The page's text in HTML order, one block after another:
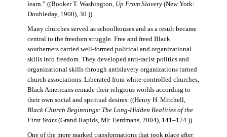
learn.” ((Booker T. Washington, Up From Slavery(New York:
Doubleday, 1900), 30.))
Many churches served as schoolhouses and as a result became
central to the freedom struggle. Free and freed Black
southerners carried well-formed political and organizational
skills into freedom. They developed anti-racist politics and
organizational skills through antislavery organizations turned
church associations. Liberated from white-controlled churches,
Black Americans remade their religious worlds according to
their own social and spiritual desires. ((Henry H. Mitchell,
Black Church Beginnings: The Long-Hidden Realities of the
First Years(Grand Rapids, MI: Eerdmans, 2004), 141–174.))
One of the more marked transformations that took place after